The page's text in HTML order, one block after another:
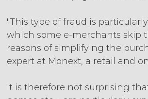
"This type of fraud is
which some e-merchants skip
reasons of simplifying the
expert at Monext, a retail and
It is therefore not surprising